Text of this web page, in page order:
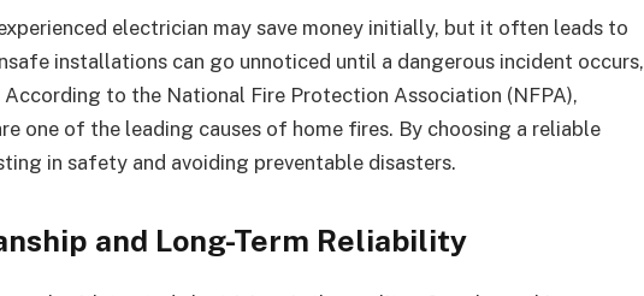
electrician may save money initially, but it often leads to
installations can go unnoticed until a dangerous incident occurs,
to the National Fire Protection Association (NFPA),
one of the leading causes of home fires. By choosing a reliable
in safety and avoiding preventable disasters.
and Long-Term Reliability